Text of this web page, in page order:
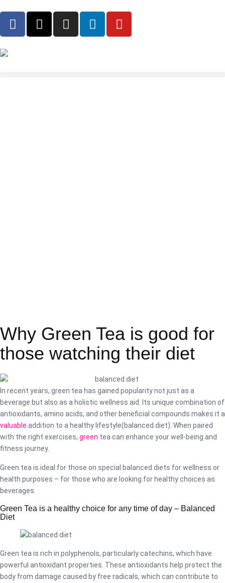
Why Green Tea is good for
those watching their diet
In recent years, green tea has gained popularity not just as a
beverage but also as a holistic wellness aid. Its unique combination of
antioxidants, amino acids, and other beneficial compounds makes it a
valuable addition to a healthy lifestyle(balanced diet). When paired
with the right exercises, green tea can enhance your well-being and
fitness journey.
Green tea is ideal for those on special balanced diets for wellness or
health purposes – for those who are looking for healthy choices as
beverages.
Green Tea is a healthy choice for any time of day – Balanced
Diet
Green tea is rich in polyphenols, particularly catechins, which have
powerful antioxidant properties. These antioxidants help protect the
body from damage caused by free radicals, which can contribute to